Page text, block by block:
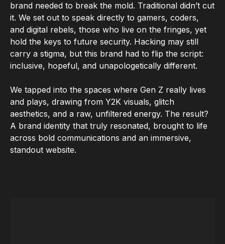
brand needed to break the mold. Traditional didn’t cut
it. We set out to speak directly to gamers, coders,
and digital rebels, those who live on the fringes, yet
hold the keys to future security. Hacking may still
carry a stigma, but this brand had to flip the script:
inclusive, hopeful, and unapologetically different.
We tapped into the spaces where Gen Z really lives
and plays, drawing from Y2K visuals, glitch
aesthetics, and a raw, unfiltered energy. The result?
A brand identity that truly resonated, brought to life
across bold communications and an immersive,
standout website.